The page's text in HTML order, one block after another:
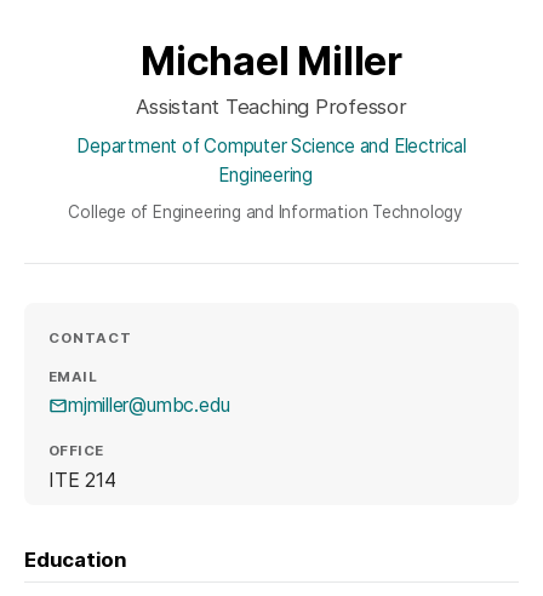
Michael Miller
Assistant Teaching Professor
Department of Computer Science and Electrical
Engineering
College of Engineering and Information Technology
CONTACT
EMAIL
mjmiller@umbc.edu
OFFICE
ITE 214
Education